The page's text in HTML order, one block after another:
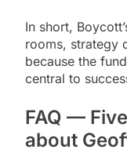
In short,
rooms, strategy
because the
central to
FAQ —
about